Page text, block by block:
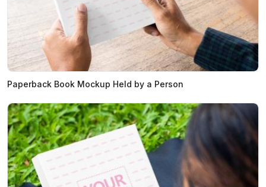
Paperback Book Mockup Held by a Person